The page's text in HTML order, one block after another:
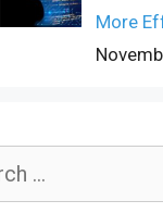
More